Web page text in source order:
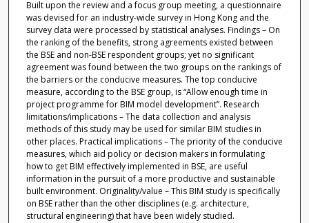
Built upon the review and a focus group meeting, a questionnaire
was devised for an industry-wide survey in Hong Kong and the
survey data were processed by statistical analyses. Findings – On
the ranking of the benefits, strong agreements existed between
the BSE and non-BSE respondent groups; yet no significant
agreement was found between the two groups on the rankings of
the barriers or the conducive measures. The top conducive
measure, according to the BSE group, is “Allow enough time in
project programme for BIM model development”. Research
limitations/implications – The data collection and analysis
methods of this study may be used for similar BIM studies in
other places. Practical implications – The priority of the conducive
measures, which aid policy or decision makers in formulating
how to get BIM effectively implemented in BSE, are useful
information in the pursuit of a more productive and sustainable
built environment. Originality/value – This BIM study is specifically
on BSE rather than the other disciplines (e.g. architecture,
structural engineering) that have been widely studied.